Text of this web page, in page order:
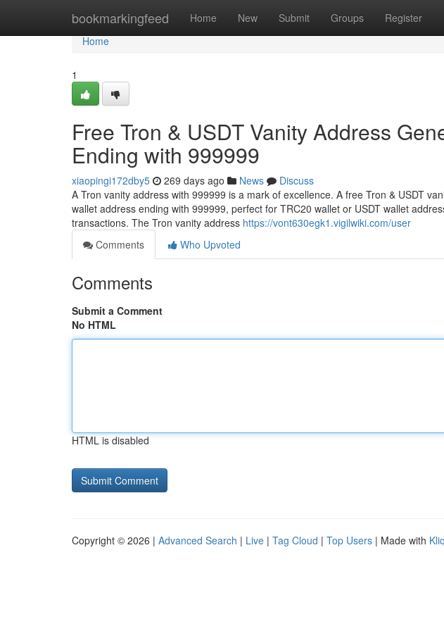
bookmarkingfeed Home New Submit Groups Register
Home
Home
1
Free Tron & USDT Vanity Address
Ending with 999999
xiaopingi172dby5 269 days ago News
Discuss
A Tron vanity address with 999999 is a mark of excellence. A free Tron & USDT
wallet address ending with 999999, perfect for TRC20 wallet or USDT wallet
transactions. The Tron vanity address https://vont630egk1.vigilwiki.com/user
Comments
Who Upvoted
Comments
Submit a Comment
No HTML
HTML is disabled
Copyright © 2026 | Advanced Search | Live | Tag Cloud | Top Users | Made with